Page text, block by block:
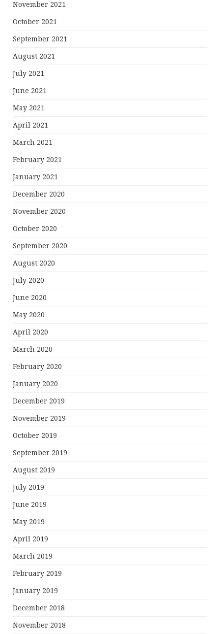
November 2021
October 2021
September 2021
August 2021
July 2021
June 2021
May 2021
April 2021
March 2021
February 2021
January 2021
December 2020
November 2020
October 2020
September 2020
August 2020
July 2020
June 2020
May 2020
April 2020
March 2020
February 2020
January 2020
December 2019
November 2019
October 2019
September 2019
August 2019
July 2019
June 2019
May 2019
April 2019
March 2019
February 2019
January 2019
December 2018
November 2018